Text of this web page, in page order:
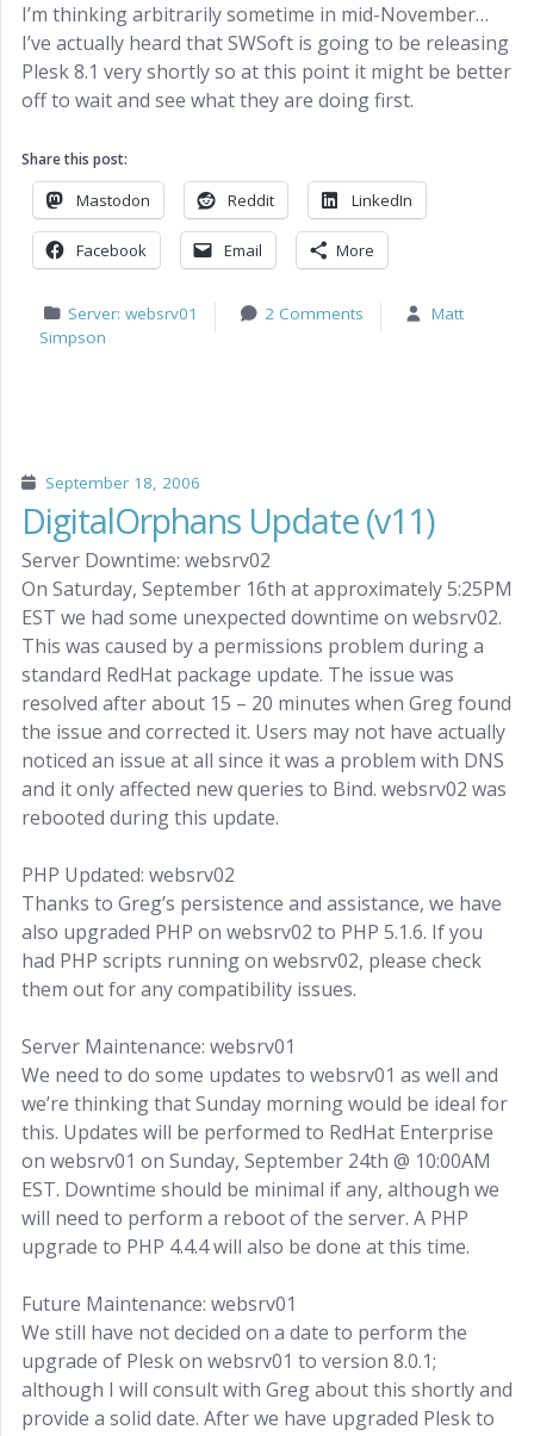
I’m thinking arbitrarily sometime in mid-November…
I’ve actually heard that SWSoft is going to be releasing
Plesk 8.1 very shortly so at this point it might be better
off to wait and see what they are doing first.
Share this post:
Mastodon Reddit LinkedIn
Facebook Email More
Server: websrv01 2 Comments
Matt
Simpson
September 18, 2006
DigitalOrphans Update (v11)
Server Downtime: websrv02
On Saturday, September 16th at approximately 5:25PM
EST we had some unexpected downtime on websrv02.
This was caused by a permissions problem during a
standard RedHat package update. The issue was
resolved after about 15 – 20 minutes when Greg found
the issue and corrected it. Users may not have actually
noticed an issue at all since it was a problem with DNS
and it only affected new queries to Bind. websrv02 was
rebooted during this update.
PHP Updated: websrv02
Thanks to Greg’s persistence and assistance, we have
also upgraded PHP on websrv02 to PHP 5.1.6. If you
had PHP scripts running on websrv02, please check
them out for any compatibility issues.
Server Maintenance: websrv01
We need to do some updates to websrv01 as well and
we’re thinking that Sunday morning would be ideal for
this. Updates will be performed to RedHat Enterprise
on websrv01 on Sunday, September 24th @ 10:00AM
EST. Downtime should be minimal if any, although we
will need to perform a reboot of the server. A PHP
upgrade to PHP 4.4.4 will also be done at this time.
Future Maintenance: websrv01
We still have not decided on a date to perform the
upgrade of Plesk on websrv01 to version 8.0.1;
although I will consult with Greg about this shortly and
provide a solid date. After we have upgraded Plesk to